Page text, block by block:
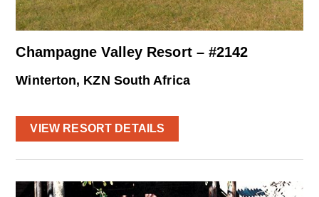
Champagne Valley Resort – #2142
Winterton, KZN South Africa
VIEW RESORT DETAILS